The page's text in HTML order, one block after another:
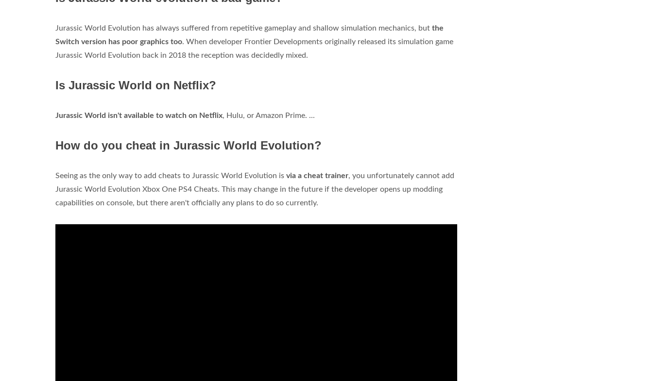
Jurassic World Evolution has always suffered from repetitive gameplay and shallow simulation mechanics, but the
Switch version has poor graphics too. When developer Frontier Developments originally released its simulation game
Jurassic World Evolution back in 2018 the reception was decidedly mixed.
Is Jurassic World on Netflix?
Jurassic World isn't available to watch on Netflix, Hulu, or Amazon Prime. ...
How do you cheat in Jurassic World Evolution?
Seeing as the only way to add cheats to Jurassic World Evolution is via a cheat trainer, you unfortunately cannot add
Jurassic World Evolution Xbox One PS4 Cheats. This may change in the future if the developer opens up modding
capabilities on console, but there aren't officially any plans to do so currently.